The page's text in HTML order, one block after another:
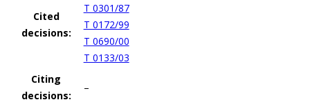
Cited
decisions:
T 0301/87
T 0172/99
T 0690/00
T 0133/03
Citing
decisions:
–